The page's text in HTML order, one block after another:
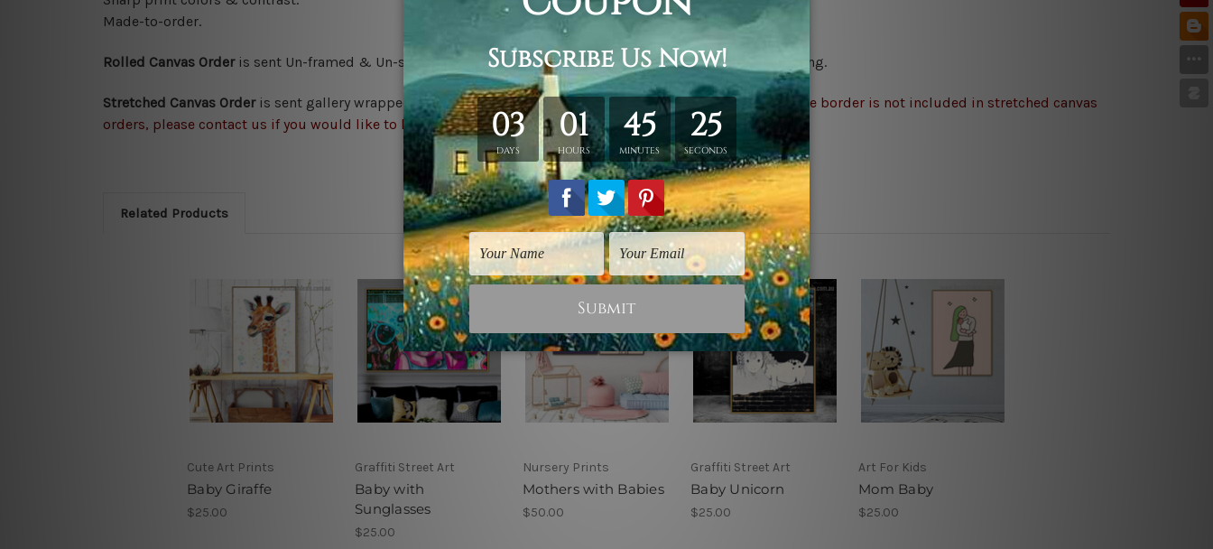
Made-to-order.
Rolled Canvas Order is sent Un-framed & Un-stretched. Extra canvas is provided for easy stretching & framing.
Stretched Canvas Order is sent gallery wrapped over a solid wooden frame (Ready-To-Hang).*Outer box frame border is not included in stretched canvas
orders, please contact us if you would like to have frames for your order.
Related Products
Cute Art Prints
Baby Giraffe
$25.00
Graffiti Street Art
Baby with
Sunglasses
$25.00
Nursery Prints
Mothers with Babies
$50.00
Graffiti Street Art
Baby Unicorn
$25.00
Art For Kids
Mom Baby
$25.00